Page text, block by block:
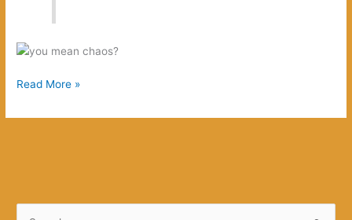
Destroy
You
Read More »